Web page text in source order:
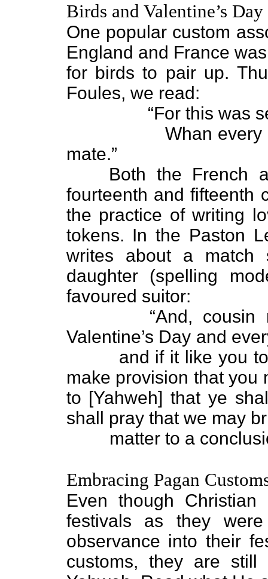
Birds and Valentine’s Day
One popular custom
England and France
for birds to pair up.
Foules, we read:
“For this was sent
Whan every foul
mate.”
Both the French
fourteenth and fifteenth
the practice of writing
tokens. In the Paston
writes about a
daughter (spelling
favoured suitor:
“And, cousin
Valentine’s Day and
and if it like you to
make provision that
to [Yahweh] that ye
shall pray that we may
matter to a
Embracing Pagan
Even though
festivals as they
observance into their
customs, they are